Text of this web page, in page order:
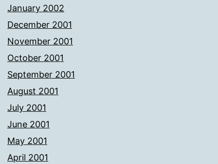
January 2002
December 2001
November 2001
October 2001
September 2001
August 2001
July 2001
June 2001
May 2001
April 2001